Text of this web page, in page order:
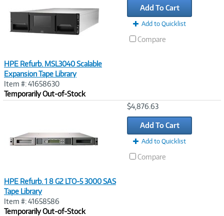
HPE Refurb. MSL3040 Scalable
Expansion Tape Library
Item #: 41658630
Temporarily Out-of-Stock
Add To Cart
Add to Quicklist
Compare
HPE Refurb. 1 8 G2 LTO-5 3000 SAS
Tape Library
Item #: 41658586
Temporarily Out-of-Stock
$4,876.63
Add To Cart
Add to Quicklist
Compare